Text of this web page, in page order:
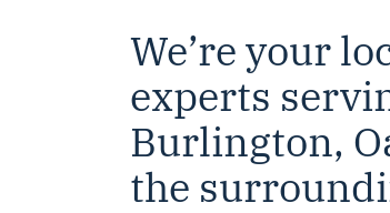
We’re your
experts
Burlington,
the